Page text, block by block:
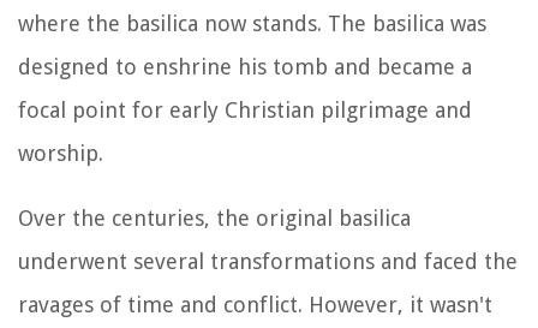
where the basilica now stands. The basilica was
designed to enshrine his tomb and became a
focal point for early Christian pilgrimage and
worship.
Over the centuries, the original basilica
underwent several transformations and faced the
ravages of time and conflict. However, it wasn't